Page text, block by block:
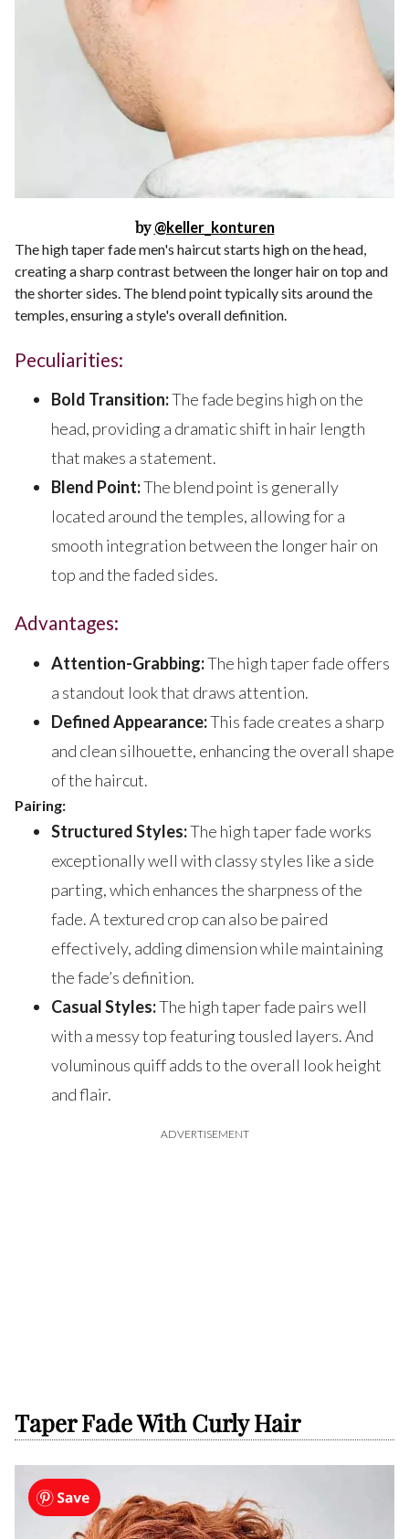
by@keller_konturen
The high taper fade men's haircut starts high on the head,
creating a sharp contrast between the longer hair on top and
the shorter sides. The blend point typically sits around the
temples, ensuring a style's overall definition.
Peculiarities:
Bold Transition:The fade begins high on the
head, providing a dramatic shift in hair length
that makes a statement.
Blend Point:The blend point is generally
located around the temples, allowing for a
smooth integration between the longer hair on
top and the faded sides.
Advantages:
Attention-Grabbing:The high taper fade offers
a standout look that draws attention.
Defined Appearance:This fade creates a sharp
and clean silhouette, enhancing the overall shape
of the haircut.
Pairing:
Structured Styles:The high taper fade works
exceptionally well with classy styles like a side
parting, which enhances the sharpness of the
fade. A textured crop can also be paired
effectively, adding dimension while maintaining
the fade’s definition.
Casual Styles:The high taper fade pairs well
with a messy top featuring tousled layers. And
voluminous quiff adds to the overall look height
and flair.
ADVERTISEMENT
Taper Fade With Curly Hair